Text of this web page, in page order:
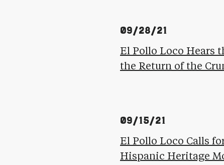
09/28/21
El Pollo Loco Hears
the Return of the
09/15/21
El Pollo Loco Calls
Hispanic Heritage